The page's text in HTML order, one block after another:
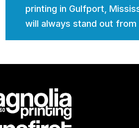
printing in Gulfport,
will always stand out